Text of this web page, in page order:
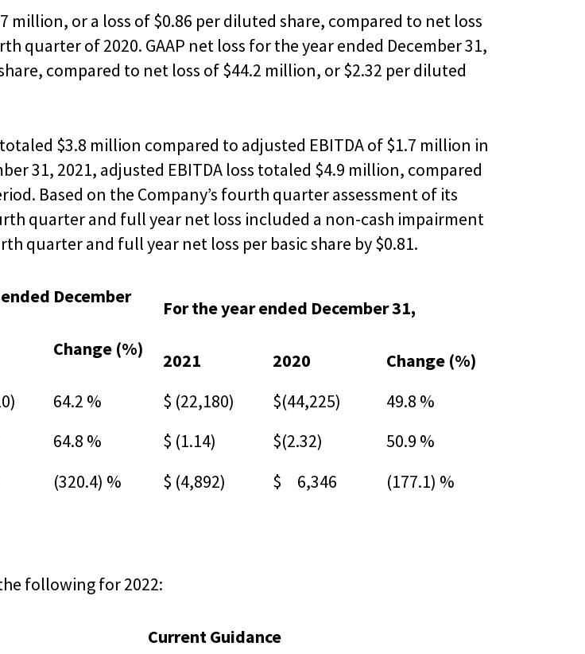
million, or a loss of $0.86 per diluted share, compared to net loss
quarter of 2020. GAAP net loss for the year ended December 31,
compared to net loss of $44.2 million, or $2.32 per diluted
$3.8 million compared to adjusted EBITDA of $1.7 million in
31, 2021, adjusted EBITDA loss totaled $4.9 million, compared
Based on the Company’s fourth quarter assessment of its
quarter and full year net loss included a non-cash impairment
quarter and full year net loss per basic share by $0.81.
December
For the year ended December 31,
Change (%)
2021 2020
Change (%)
64.2 % $ (22,180) $(44,225)
49.8 %
64.8 % $ (1.14) $(2.32)
50.9 %
(320.4) % $ (4,892) $ 6,346 (177.1) %
following for 2022:
Current Guidance